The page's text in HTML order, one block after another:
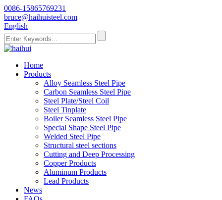
0086-15865769231
bruce@haihuisteel.com
English
Home
Products
Alloy Seamless Steel Pipe
Carbon Seamless Steel Pipe
Steel Plate/Steel Coil
Steel Tinplate
Boiler Seamless Steel Pipe
Special Shape Steel Pipe
Welded Steel Pipe
Structural steel sections
Cutting and Deep Processing
Copper Products
Aluminum Products
Lead Products
News